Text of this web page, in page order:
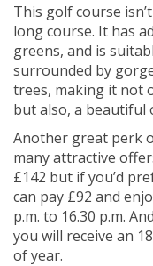
This golf course
long course. It has
greens, and is
surrounded by
trees, making it not
but also, a beautiful
Another great perk
many attractive
£142 but if you’d
can pay £92 and
p.m. to 16.30 p.m.
you will receive an
of year.